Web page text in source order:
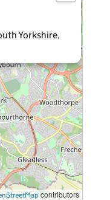
Yorkshire,
contributors